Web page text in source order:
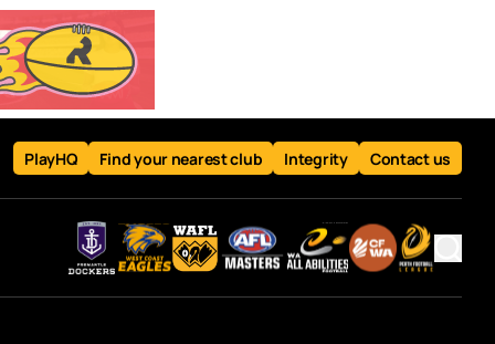
PlayHQ Find your nearest club Integrity Contact us